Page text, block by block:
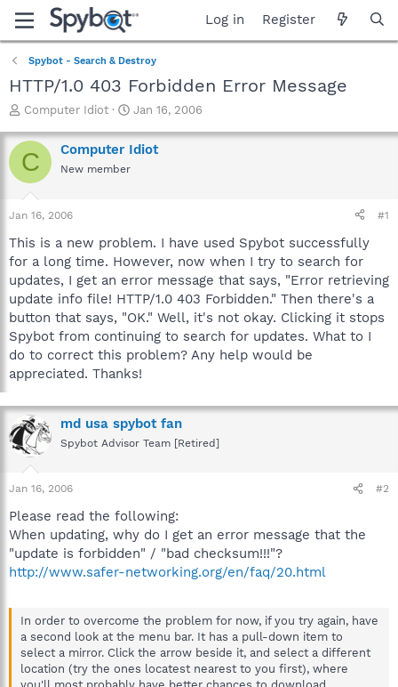
Log in Register
Spybot - Search & Destroy
HTTP/1.0 403 Forbidden Error Message
T
r
e
a
t
a
t
e
r
Computer Idiot
S
a
r
e
Jan 16, 2006
C Computer Idiot
New member
Jan 16, 2006 #1
This is a new problem. I have used Spybot successfully
for a long time. However, now when I try to search for
updates, I get an error message that says, "Error retrieving
update info file! HTTP/1.0 403 Forbidden." Then there's a
button that says, "OK." Well, it's not okay. Clicking it stops
Spybot from continuing to search for updates. What to I
do to correct this problem? Any help would be
appreciated. Thanks!
md usa spybot fan
Spybot Advisor Team [Retired]
Jan 16, 2006 #2
Please read the following:
When updating, why do I get an error message that the
"update is forbidden" / "bad checksum!!!"?
http://www.safer-networking.org/en/faq/20.html
In order to overcome the problem for now, if you try again, have
a second look at the menu bar. It has a pull-down item to
select a mirror. Click the arrow beside it, and select a different
location (try the ones locatest nearest to you first), where
you'll most probably have better chances to download.